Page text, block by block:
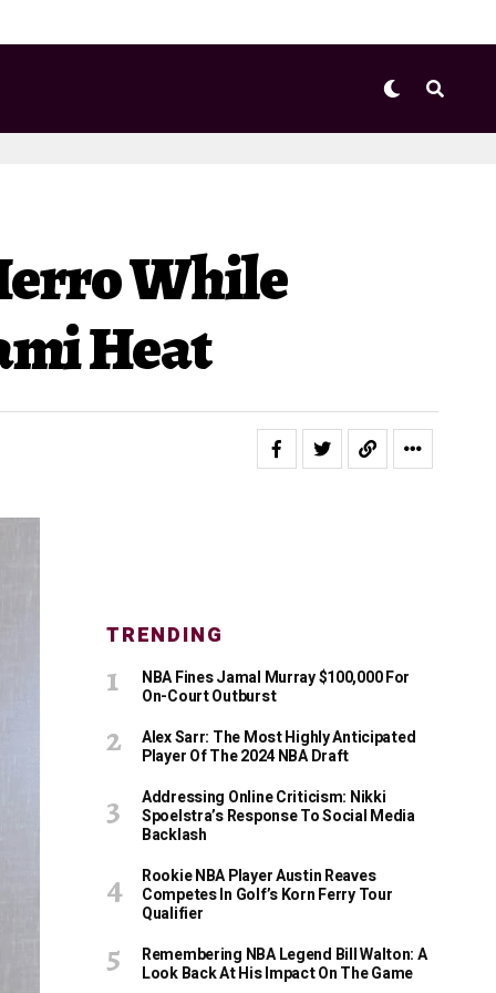
While
Heat
TRENDING
NBA Fines Jamal Murray $100,000 For
On-Court Outburst
Alex Sarr: The Most Highly Anticipated
Player Of The 2024 NBA Draft
Addressing Online Criticism: Nikki
Spoelstra’s Response To Social Media
Backlash
Rookie NBA Player Austin Reaves
Competes In Golf’s Korn Ferry Tour
Qualifier
Remembering NBA Legend Bill Walton: A
Look Back At His Impact On The Game